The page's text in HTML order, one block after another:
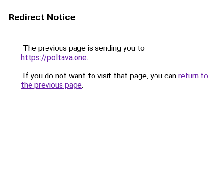
Redirect Notice
The previous page is sending you to
https://poltava.one.
If you do not want to visit that page, you can return to
the previous page.